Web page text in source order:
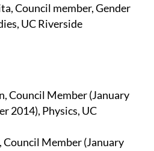
Council member, Gender
UC Riverside
Council Member (January
2014), Physics, UC
Council Member (January